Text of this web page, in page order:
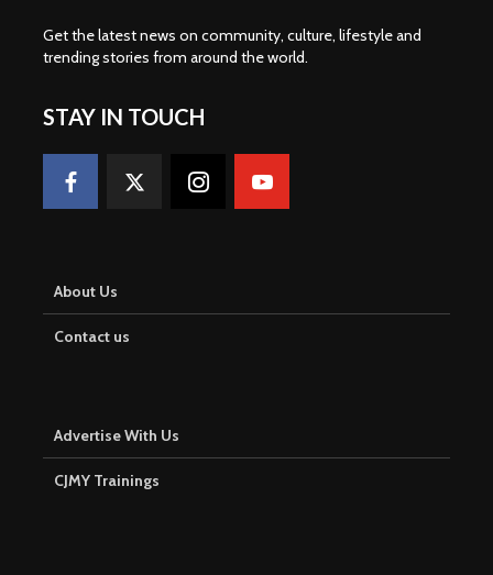
Get the latest news on community, culture, lifestyle and
trending stories from around the world.
STAY IN TOUCH
About Us
Contact us
Advertise With Us
CJMY Trainings